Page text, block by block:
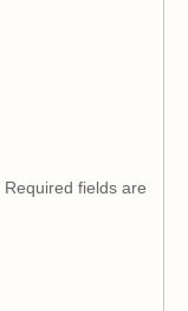
Required fields are